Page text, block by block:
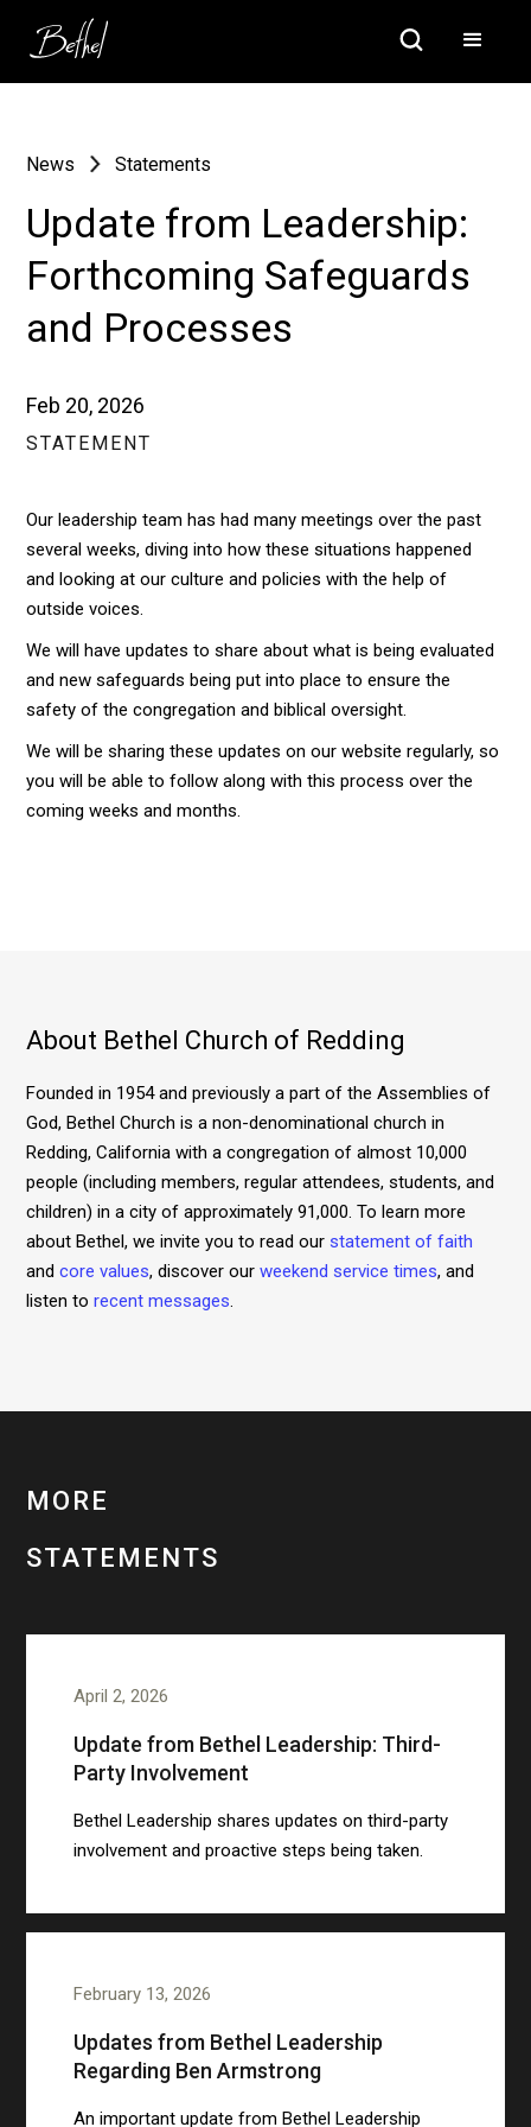
News Statements
Update from Leadership:
Forthcoming Safeguards
and Processes
Feb 20, 2026
STATEMENT
Our leadership team has had many meetings over the past
several weeks, diving into how these situations happened
and looking at our culture and policies with the help of
outside voices.
We will have updates to share about what is being evaluated
and new safeguards being put into place to ensure the
safety of the congregation and biblical oversight.
We will be sharing these updates on our website regularly, so
you will be able to follow along with this process over the
coming weeks and months.
About Bethel Church of Redding
Founded in 1954 and previously a part of the Assemblies of
God, Bethel Church is a non-denominational church in
Redding, California with a congregation of almost 10,000
people (including members, regular attendees, students, and
children) in a city of approximately 91,000. To learn more
about Bethel, we invite you to read ourstatement of faith
andcore values, discover ourweekend service times, and
listen torecent messages.
MORE
STATEMENTS
April 2, 2026
Update from Bethel Leadership: Third-
Party Involvement
Bethel Leadership shares updates on third-party
involvement and proactive steps being taken.
February 13, 2026
Updates from Bethel Leadership
Regarding Ben Armstrong
An important update from Bethel Leadership